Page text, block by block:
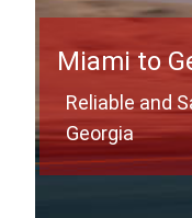
Miami to
Reliable and
Georgia